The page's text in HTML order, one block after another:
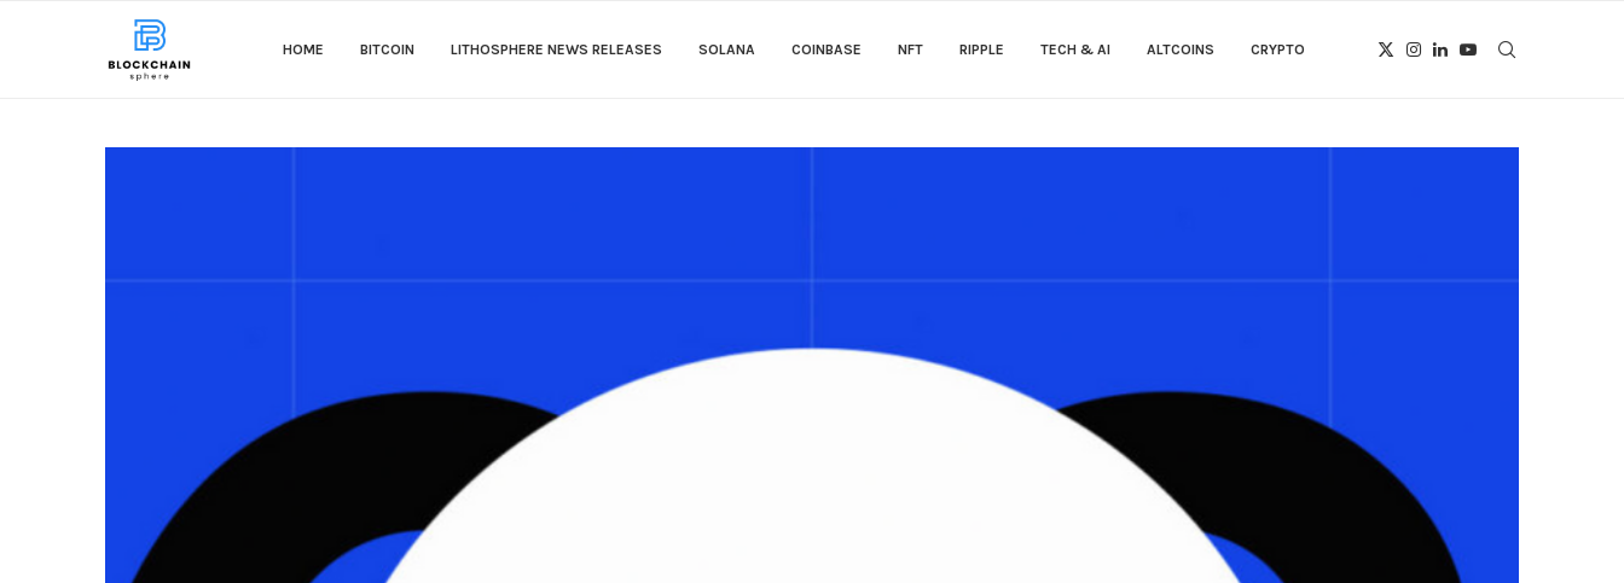
HOME BITCOIN LITHOSPHERE NEWS RELEASES SOLANA COINBASE NFT RIPPLE TECH & AI ALTCOINS CRYPTO